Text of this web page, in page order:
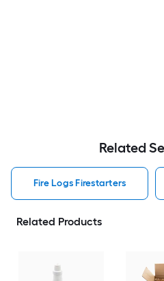
Related
Fire Logs Firestarters
Related Products